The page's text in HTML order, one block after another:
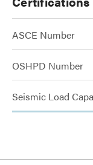
ASCE Number
OSHPD Number
Seismic Load